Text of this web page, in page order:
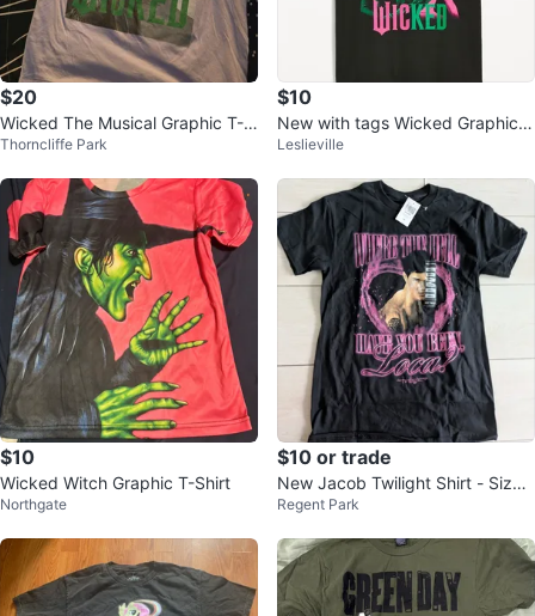
$20
Wicked The Musical Graphic T-S
hirt
Thorncliffe Park
$10
New with tags Wicked Graphic T
ee - Size S
Leslieville
$10
Wicked Witch Graphic T-Shirt
Northgate
$10 or trade
New Jacob Twilight Shirt - Size
S
Regent Park